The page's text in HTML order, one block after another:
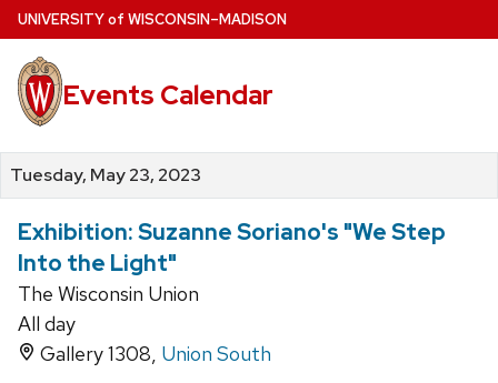
Skip
to
main
content
UNIVERSITYof WISCONSIN–MADISON
Events Calendar
Tuesday, May 23, 2023
Exhibition: Suzanne Soriano's "We Step
Into the Light"
The Wisconsin Union
All day
Gallery 1308, Union South